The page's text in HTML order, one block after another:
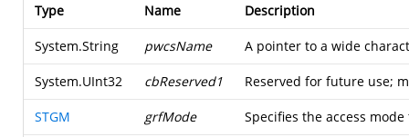
Type Name Description
System.String pwcsName A pointer to a wide
System.UInt32 cbReserved1 Reserved for future use;
STGM grfMode Specifies the access